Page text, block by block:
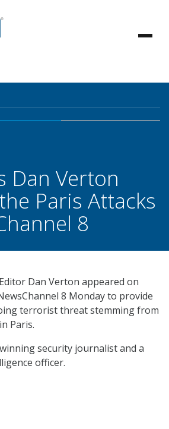
Dan Verton
Paris Attacks
8
Dan Verton appeared on
8 Monday to provide
terrorist threat stemming from
Paris.
security journalist and a
officer.